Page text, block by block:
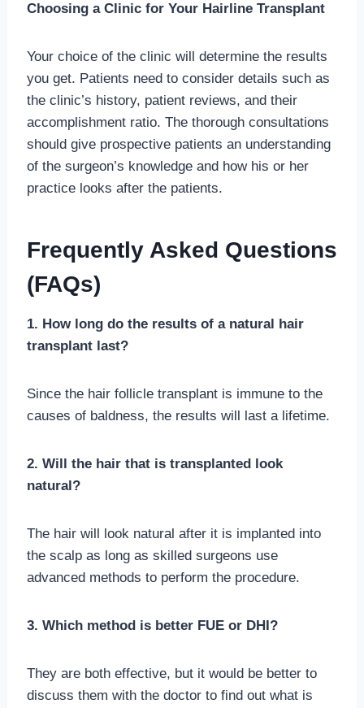
Choosing a Clinic for Your Hairline Transplant
Your choice of the clinic will determine the results
you get. Patients need to consider details such as
the clinic’s history, patient reviews, and their
accomplishment ratio. The thorough consultations
should give prospective patients an understanding
of the surgeon’s knowledge and how his or her
practice looks after the patients.
Frequently Asked Questions
(FAQs)
1. How long do the results of a natural hair
transplant last?
Since the hair follicle transplant is immune to the
causes of baldness, the results will last a lifetime.
2. Will the hair that is transplanted look
natural?
The hair will look natural after it is implanted into
the scalp as long as skilled surgeons use
advanced methods to perform the procedure.
3. Which method is better FUE or DHI?
They are both effective, but it would be better to
discuss them with the doctor to find out what is